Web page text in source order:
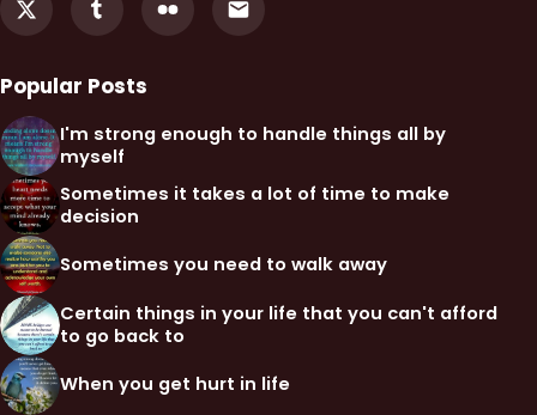
Popular Posts
I'm strong enough to handle things all by
myself
Sometimes it takes a lot of time to make
decision
Sometimes you need to walk away
Certain things in your life that you can't afford
to go back to
When you get hurt in life